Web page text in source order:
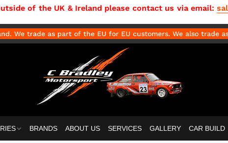
of the UK & Ireland please contact us via email:
We trade as part of the EU for EU customers. We also trade
BRANDS ABOUT US SERVICES GALLERY CAR BUILD